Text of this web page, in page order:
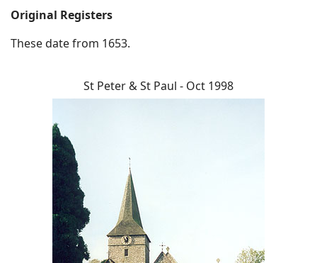
Original Registers
These date from 1653.
St Peter & St Paul - Oct 1998